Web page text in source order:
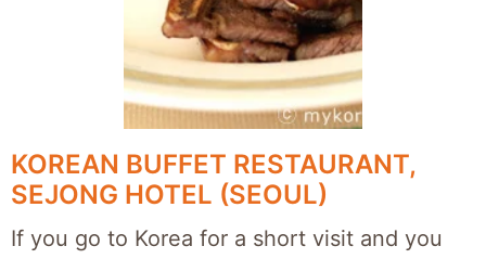
KOREAN BUFFET RESTAURANT,
SEJONG HOTEL (SEOUL)
If you go to Korea for a short visit and you